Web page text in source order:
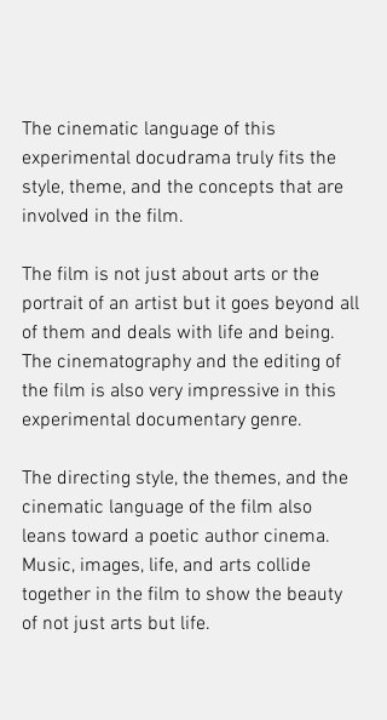
The cinematic language of this
experimental docudrama truly fits the
style, theme, and the concepts that are
involved in the film.
The film is not just about arts or the
portrait of an artist but it goes beyond all
of them and deals with life and being.
The cinematography and the editing of
the film is also very impressive in this
experimental documentary genre.
The directing style, the themes, and the
cinematic language of the film also
leans toward a poetic author cinema.
Music, images, life, and arts collide
together in the film to show the beauty
of not just arts but life.